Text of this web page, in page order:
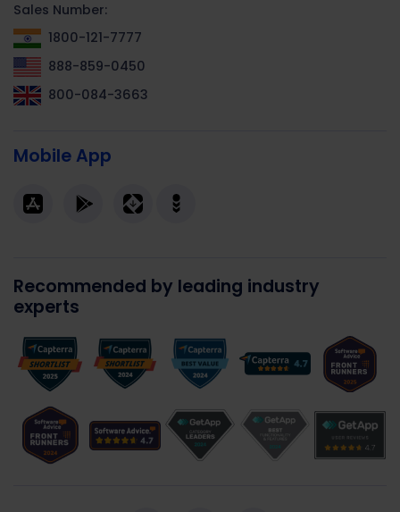
Sales Number:
1800-121-7777
888-859-0450
800-084-3663
Mobile App
Recommended by leading industry
experts